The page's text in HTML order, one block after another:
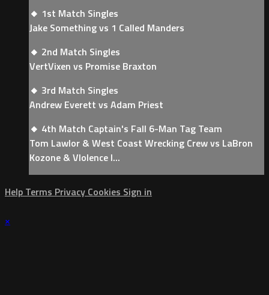
🔸 1st Match Singles
Jake Something vs 1 Called Manders
🔸 2nd Match Singles
VertVixen vs Promise Braxton
🔸 3rd Match Singles
Andrew Everett vs Adam Priest
🔸 4th Match Captain's Fall 6-Man Tag Team
Tom Lawlor & West Coast Wrecking Crew vs LaBron
Kozone & VIolence I...
Help Terms Privacy Cookies Sign in
×